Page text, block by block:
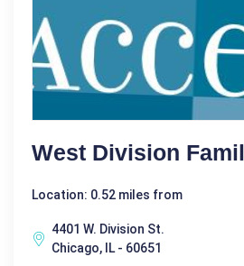
West Division
Location: 0.52 miles from
4401 W. Division St.
Chicago, IL - 60651